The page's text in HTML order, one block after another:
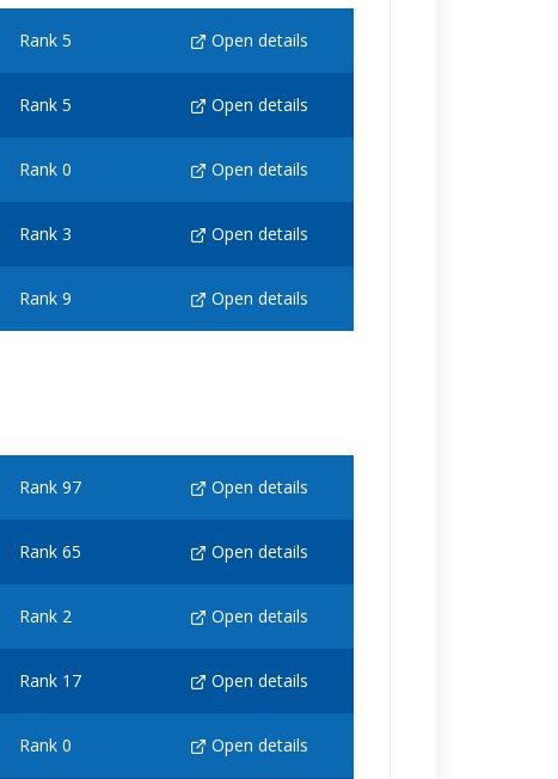
Rank 5 Open details
Rank 5 Open details
Rank 0 Open details
Rank 3 Open details
Rank 9 Open details
Rank 97 Open details
Rank 65 Open details
Rank 2 Open details
Rank 17 Open details
Rank 0 Open details